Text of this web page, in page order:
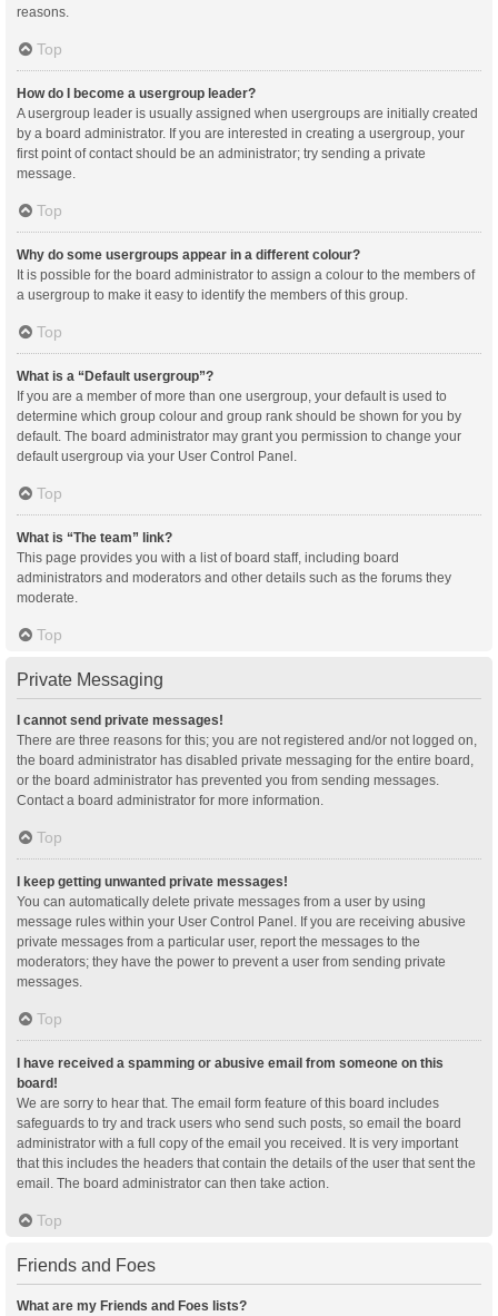
reasons.
Top
How do I become a usergroup leader?
A usergroup leader is usually assigned when usergroups are initially created
by a board administrator. If you are interested in creating a usergroup, your
first point of contact should be an administrator; try sending a private
message.
Top
Why do some usergroups appear in a different colour?
It is possible for the board administrator to assign a colour to the members of
a usergroup to make it easy to identify the members of this group.
Top
What is a “Default usergroup”?
If you are a member of more than one usergroup, your default is used to
determine which group colour and group rank should be shown for you by
default. The board administrator may grant you permission to change your
default usergroup via your User Control Panel.
Top
What is “The team” link?
This page provides you with a list of board staff, including board
administrators and moderators and other details such as the forums they
moderate.
Top
Private Messaging
I cannot send private messages!
There are three reasons for this; you are not registered and/or not logged on,
the board administrator has disabled private messaging for the entire board,
or the board administrator has prevented you from sending messages.
Contact a board administrator for more information.
Top
I keep getting unwanted private messages!
You can automatically delete private messages from a user by using
message rules within your User Control Panel. If you are receiving abusive
private messages from a particular user, report the messages to the
moderators; they have the power to prevent a user from sending private
messages.
Top
I have received a spamming or abusive email from someone on this
board!
We are sorry to hear that. The email form feature of this board includes
safeguards to try and track users who send such posts, so email the board
administrator with a full copy of the email you received. It is very important
that this includes the headers that contain the details of the user that sent the
email. The board administrator can then take action.
Top
Friends and Foes
What are my Friends and Foes lists?